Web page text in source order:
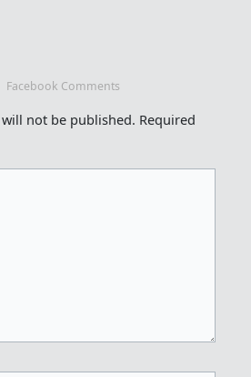
Facebook Comments
not be published. Required